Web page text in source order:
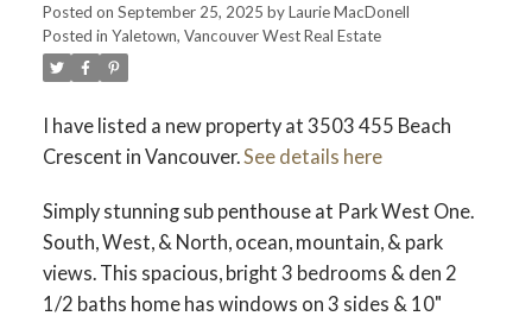
Posted on September 25, 2025 byLaurie MacDonell
Posted in Yaletown, Vancouver West Real Estate
I have listed a new property at 3503 455 Beach
Crescent in Vancouver.See details here
Simply stunning sub penthouse at Park West One.
South, West, & North, ocean, mountain, & park
views. This spacious, bright 3 bedrooms & den 2
1/2 baths home has windows on 3 sides & 10"